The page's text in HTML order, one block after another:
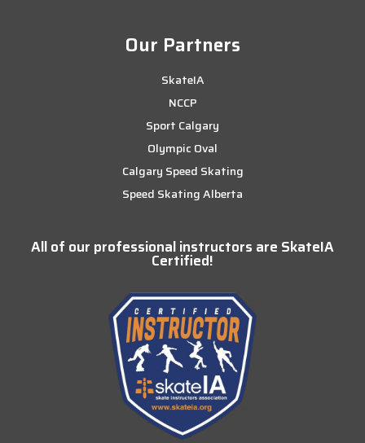
Our Partners
SkateIA
NCCP
Sport Calgary
Olympic Oval
Calgary Speed Skating
Speed Skating Alberta
All of our professional instructors are SkateIA
Certified!